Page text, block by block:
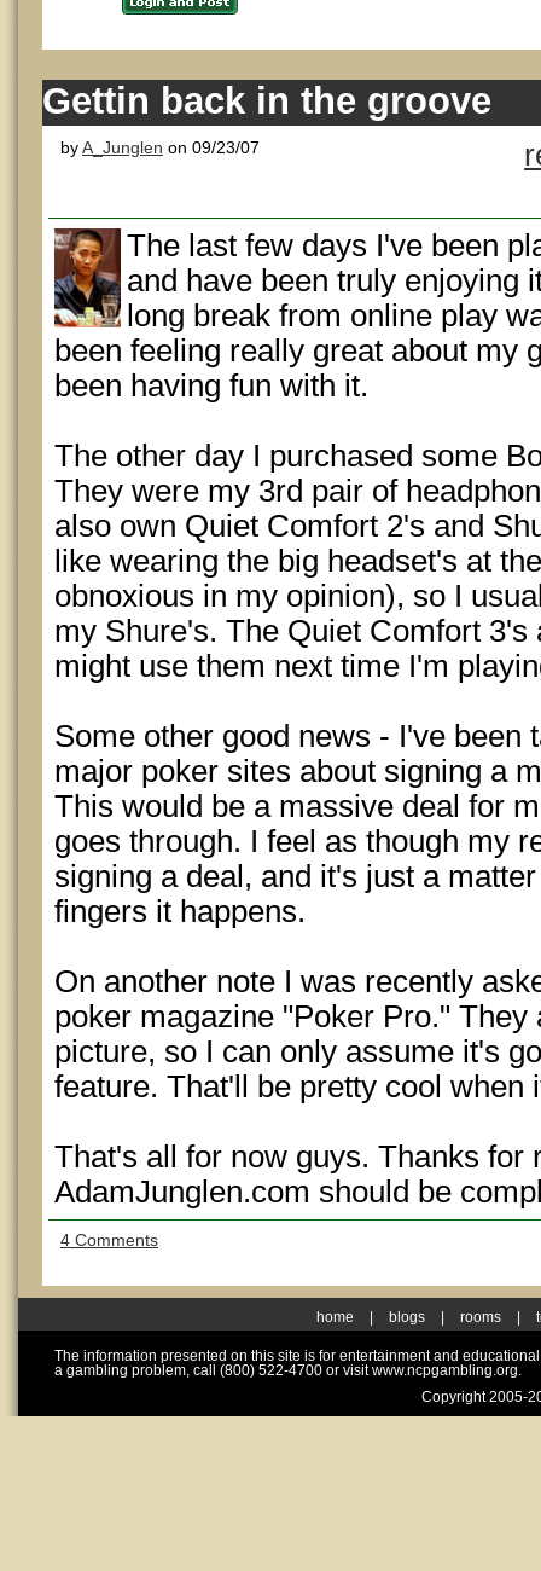
Gettin back in the groove
byA_Junglen on 09/23/07
The last few days I've been
and have been truly enjoying
long break from online play
been feeling really great about my
been having fun with it.
The other day I purchased some
They were my 3rd pair of
also own Quiet Comfort 2's and
like wearing the big headset's at
obnoxious in my opinion), so I
my Shure's. The Quiet Comfort 3's
might use them next time I'm
Some other good news - I've been
major poker sites about signing a
This would be a massive deal for
goes through. I feel as though my
signing a deal, and it's just a
fingers it happens.
On another note I was recently
poker magazine "Poker Pro."
picture, so I can only assume it's
feature. That'll be pretty cool when
That's all for now guys. Thanks for
AdamJunglen.com should be
4 Comments
home blogs rooms
The information presented on this site is for entertainment and
a gambling problem, call (800) 522-4700 or visit www.ncpgambling.org.
Copyright 2005-